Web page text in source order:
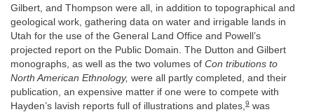
Gilbert, and Thompson were all, in addition to topographical and
geological work, gathering data on water and irrigable lands in
Utah for the use of the General Land Office and Powell’s
projected report on the Public Domain. The Dutton and Gilbert
monographs, as well as the two volumes of Con tributions to
North American Ethnology, were all partly completed, and their
publication, an expensive matter if one were to compete with
Hayden’s lavish reports full of illustrations and plates,9 was